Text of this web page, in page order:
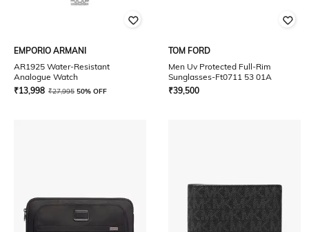
EMPORIO ARMANI
AR1925 Water-Resistant
Analogue Watch
₹13,998 ₹27,995 50% OFF
TOM FORD
Men Uv Protected Full-Rim
Sunglasses-Ft0711 53 01A
₹39,500